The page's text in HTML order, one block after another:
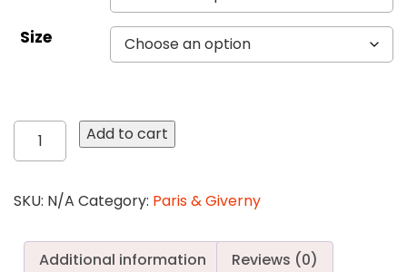
Size
478
Monets
quantity
Add to cart
SKU: N/A Category: Paris & Giverny
Additional information Reviews (0)